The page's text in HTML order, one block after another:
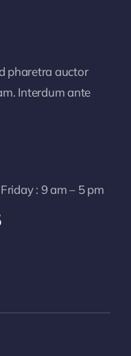
pharetra auctor
Interdum ante
: 9 am – 5 pm